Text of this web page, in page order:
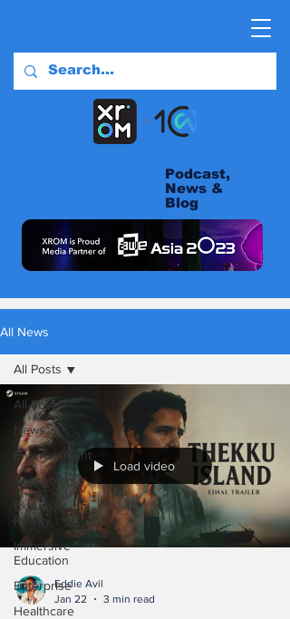
Podcast,
News &
Blog
All News
All Posts
News
Entertainment
Technology
Extended
Reality
Immersive
Education
Enterprise
Healthcare
All Posts
Load video
Eddie Avil
Jan 22
3 min read